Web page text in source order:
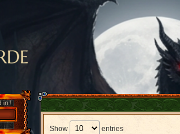
Show entries